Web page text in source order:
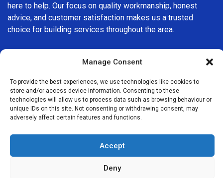
Manage Consent
To provide the best experiences, we use technologies like cookies to
store and/or access device information. Consenting to these
technologies will allow us to process data such as browsing behaviour or
unique IDs on this site. Not consenting or withdrawing consent, may
adversely affect certain features and functions.
Accept
Deny
here to help. Our focus on quality workmanship, honest
advice, and customer satisfaction makes us a trusted
choice for building services throughout the area.
We Are Near You
Other locations we cover nearby: Forest Hill
High Wycombe